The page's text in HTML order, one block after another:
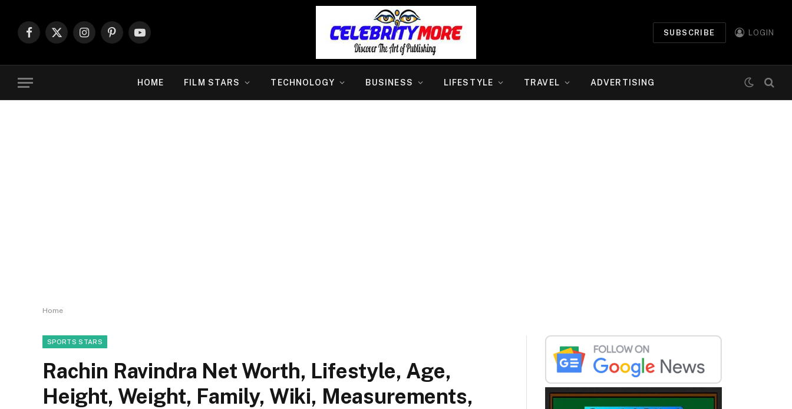
Facebook
X
InstagramPinterestYouTube
SUBSCRIBE LOGIN
HOME FILM STARS TECHNOLOGY BUSINESS LIFESTYLE TRAVEL ADVERTISING
Home
SPORTS STARS
Rachin Ravindra Net Worth, Lifestyle, Age,
Height, Weight, Family, Wiki, Measurements,